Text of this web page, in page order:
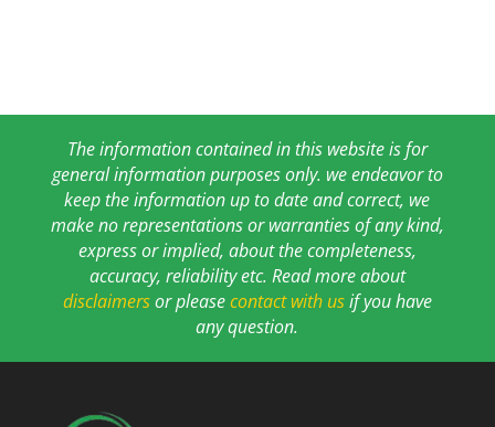
The information contained in this website is for
general information purposes only. we endeavor to
keep the information up to date and correct, we
make no representations or warranties of any kind,
express or implied, about the completeness,
accuracy, reliability etc. Read more about
disclaimersor pleasecontact with usif you have
any question.